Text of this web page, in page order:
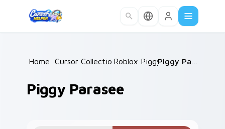
Home /
Cursor Collections /
Roblox Piggy /
Piggy Parasee